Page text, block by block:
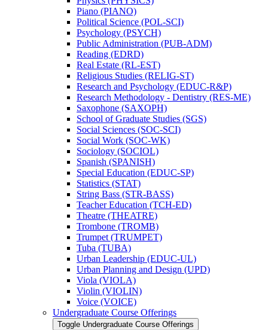
Piano (PIANO)
Political Science (POL-​SCI)
Psychology (PSYCH)
Public Administration (PUB-​ADM)
Reading (EDRD)
Real Estate (RL-​EST)
Religious Studies (RELIG-​ST)
Research and Psychology (EDUC-​R&​P)
Research Methodology -​ Dentistry (RES-​ME)
Saxophone (SAXOPH)
School of Graduate Studies (SGS)
Social Sciences (SOC-​SCI)
Social Work (SOC-​WK)
Sociology (SOCIOL)
Spanish (SPANISH)
Special Education (EDUC-​SP)
Statistics (STAT)
String Bass (STR-​BASS)
Teacher Education (TCH-​ED)
Theatre (THEATRE)
Trombone (TROMB)
Trumpet (TRUMPET)
Tuba (TUBA)
Urban Leadership (EDUC-​UL)
Urban Planning and Design (UPD)
Viola (VIOLA)
Violin (VIOLIN)
Voice (VOICE)
Undergraduate Course Offerings
Toggle Undergraduate Course Offerings